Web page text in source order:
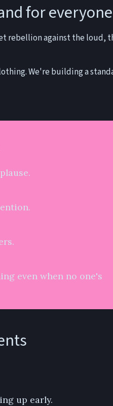
for
rebellion against the loud,
We're building a
even when no one's
up early.